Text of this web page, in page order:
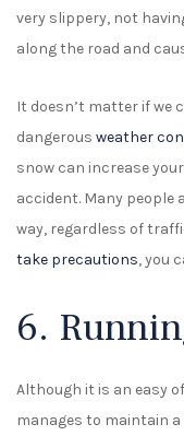
very slippery, not
along the road and
It doesn’t matter if we
dangerous weather
snow can increase
accident. Many people
way, regardless of
take precautions, you
6.
Although it is an easy
manages to maintain